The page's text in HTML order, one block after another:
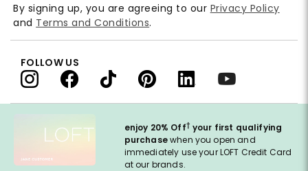
enjoy 20% Off† your first qualifying
purchasewhen you open and
immediately use your LOFT Credit Card
at our brands.
By signing up, you are agreeing to our Privacy Policy
and Terms and Conditions.
FOLLOW US